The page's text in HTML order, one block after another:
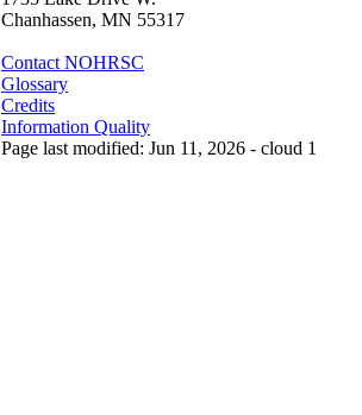
Chanhassen, MN 55317
Contact NOHRSC
Glossary
Credits
Information Quality
Page last modified: Jun 11, 2026 - cloud 1